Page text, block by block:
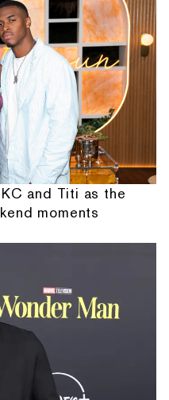
and Titi as the
moments